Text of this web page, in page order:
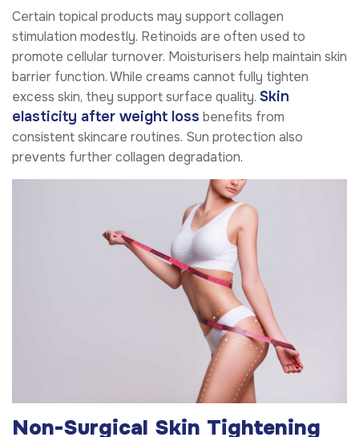
Certain topical products may support collagen
stimulation modestly. Retinoids are often used to
promote cellular turnover. Moisturisers help maintain skin
barrier function. While creams cannot fully tighten
excess skin, they support surface quality. Skin
elasticity after weight loss benefits from
consistent skincare routines. Sun protection also
prevents further collagen degradation.
Non-Surgical Skin Tightening